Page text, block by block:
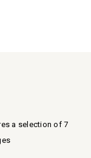
a selection of 7